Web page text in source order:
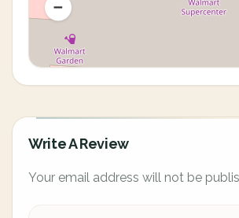
Write A Review
Your email address will not be